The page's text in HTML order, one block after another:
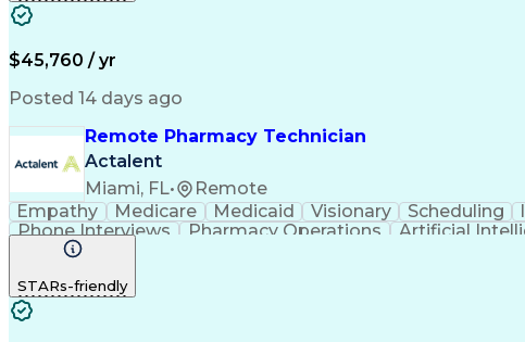
$45,760 / yr
Posted 14 days ago
Remote Pharmacy Technician
Actalent
Miami, FL•
Remote
Empathy
Medicare Medicaid Visionary Scheduling
Phone Interviews
Pharmacy Operations Artificial
STARs-friendly